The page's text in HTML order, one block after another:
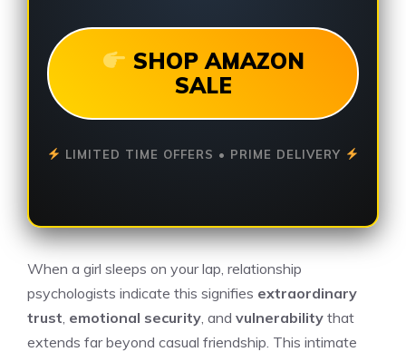
SHOP AMAZON
SALE
LIMITED TIME OFFERS • PRIME DELIVERY
When a girl sleeps on your lap, relationship
psychologists indicate this signifies extraordinary
trust emotional security , and vulnerability that
extends far beyond casual friendship. This intimate